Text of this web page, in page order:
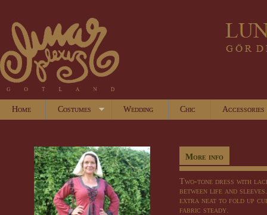
Home Costumes Wedding Chic Accessories
More info
Two-tone dress with
between life and
extra neat to fold up
fabric steady.